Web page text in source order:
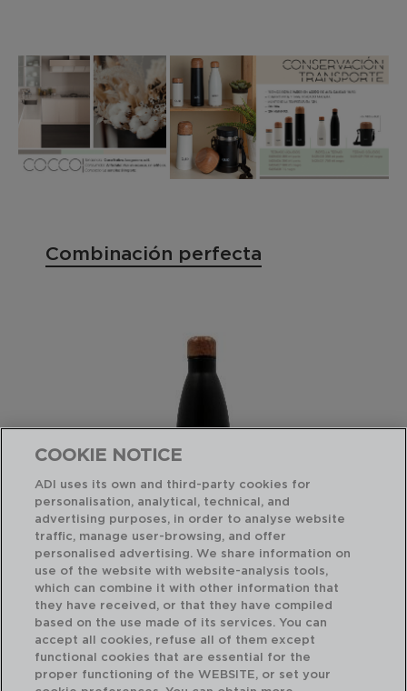
Combinación perfecta
COCCO - QUID
BOTELLA TERMO ACERO INOXIDABLE
0,75L
14,50 €
COOKIE NOTICE
ADI uses its own and third-party cookies for
personalisation, analytical, technical, and
advertising purposes, in order to analyse website
traffic, manage user-browsing, and offer
personalised advertising. We share information on
use of the website with website-analysis tools,
which can combine it with other information that
they have received, or that they have compiled
based on the use made of its services. You can
accept all cookies, refuse all of them except
functional cookies that are essential for the
proper functioning of the WEBSITE, or set your